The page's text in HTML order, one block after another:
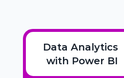
Data Analytics
with Power BI